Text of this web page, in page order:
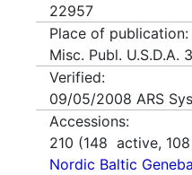
22957
Place of publication:
Misc. Publ. U.S.D.A.
Verified:
09/05/2008 ARS
Accessions:
210 (148 active, 108
Nordic Baltic